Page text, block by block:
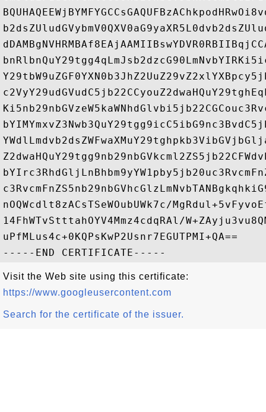
nOQWcdlt8zACsTSeWOubUWk7c/
14FhWTvStttahOYV4Mmz4cdqRAl/
uPfMLus4c+0KQPsKwP2Usnr7EGUTPMI+QA==
Visit the Web site using this certificate:
https://www.googleusercontent.com
Search for the certificate of the issuer.